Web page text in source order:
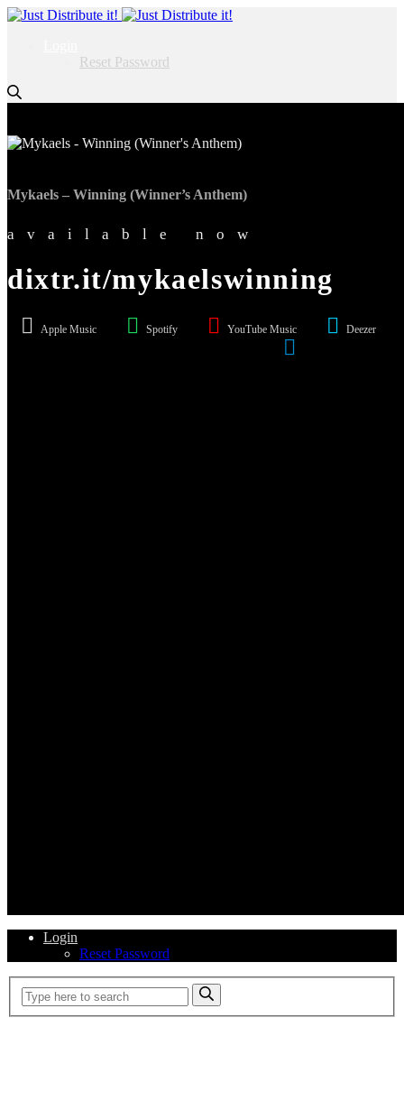
Reset Password
Mykaels – Winning (Winner’s Anthem)
available now
dixtr.it/mykaelswinning
Apple Music Spotify YouTube Music Deezer
Login
Reset Password